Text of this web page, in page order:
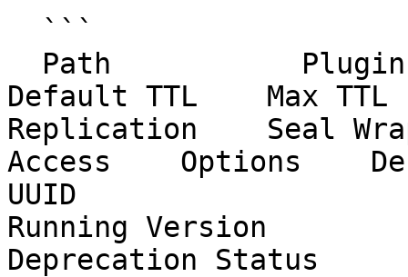
Default TTL    Max TTL
Replication    Seal
Access    Options
UUID
Running Version
Deprecation Status